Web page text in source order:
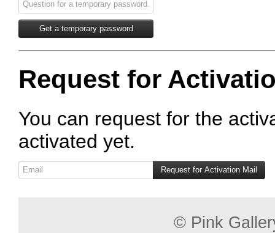
Request for
You can request for the
activated yet.
© Pink